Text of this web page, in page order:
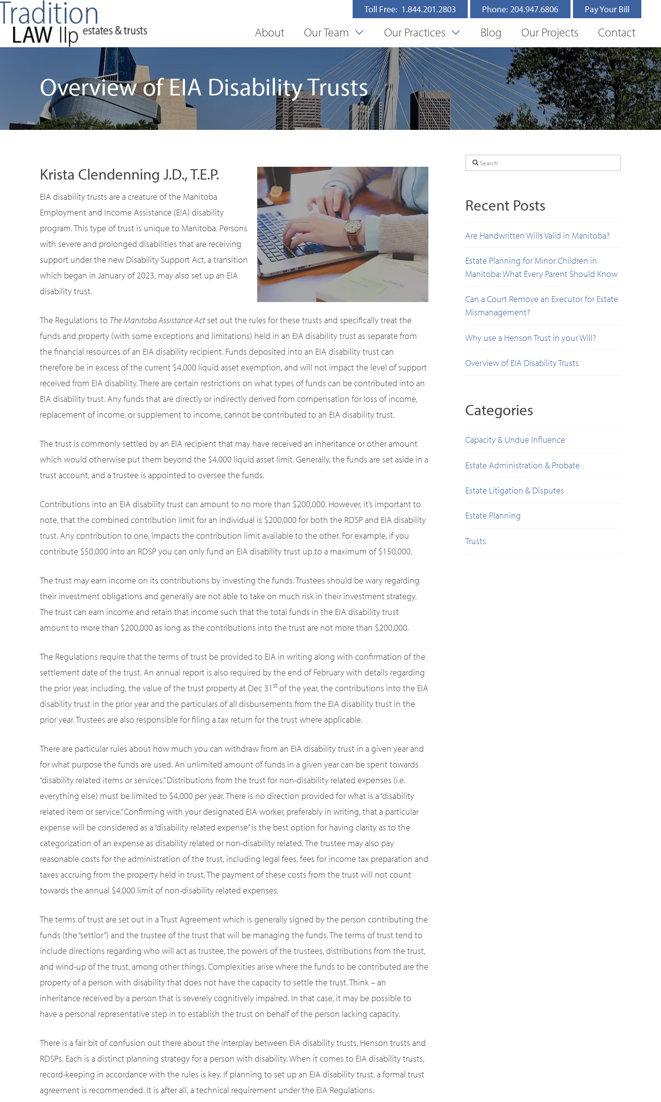
Toll Free: 1.844.201.2803 Phone: 204.947.6806 Pay Your Bill
About Our Team Our Practices Blog Our Projects Contact
Overview of EIA Disability Trusts
Krista Clendenning J.D., T.E.P.
EIA disability trusts are a creature of the Manitoba
Employment and Income Assistance (EIA) disability
program. This type of trust is unique to Manitoba. Persons
with severe and prolonged disabilities that are receiving
support under the new Disability Support Act, a transition
which began in January of 2023, may also set up an EIA
disability trust.
The Regulations to The Manitoba Assistance Actset out the rules for these trusts and specifically treat the
funds and property (with some exceptions and limitations) held in an EIA disability trust as separate from
the financial resources of an EIA disability recipient. Funds deposited into an EIA disability trust can
therefore be in excess of the current $4,000 liquid asset exemption, and will not impact the level of support
received from EIA disability. There are certain restrictions on what types of funds can be contributed into an
EIA disability trust. Any funds that are directly or indirectly derived from compensation for loss of income,
replacement of income, or supplement to income, cannot be contributed to an EIA disability trust.
The trust is commonly settled by an EIA recipient that may have received an inheritance or other amount
which would otherwise put them beyond the $4,000 liquid asset limit. Generally, the funds are set aside in a
trust account, and a trustee is appointed to oversee the funds.
Contributions into an EIA disability trust can amount to no more than $200,000. However, it’s important to
note, that the combined contribution limit for an individual is $200,000 for both the RDSP and EIA disability
trust. Any contribution to one, impacts the contribution limit available to the other. For example, if you
contribute $50,000 into an RDSP you can only fund an EIA disability trust up to a maximum of $150,000.
The trust may earn income on its contributions by investing the funds. Trustees should be wary regarding
their investment obligations and generally are not able to take on much risk in their investment strategy.
The trust can earn income and retain that income such that the total funds in the EIA disability trust
amount to more than $200,000 as long as the contributions into the trust are not more than $200,000.
The Regulations require that the terms of trust be provided to EIA in writing along with confirmation of the
settlement date of the trust. An annual report is also required by the end of February with details regarding
the prior year, including, the value of the trust property at Dec 31 stof the year, the contributions into the EIA
disability trust in the prior year and the particulars of all disbursements from the EIA disability trust in the
prior year. Trustees are also responsible for filing a tax return for the trust where applicable.
There are particular rules about how much you can withdraw from an EIA disability trust in a given year and
for what purpose the funds are used. An unlimited amount of funds in a given year can be spent towards
“disability related items or services.” Distributions from the trust for non-disability related expenses (i.e.
everything else) must be limited to $4,000 per year. There is no direction provided for what is a “disability
related item or service.” Confirming with your designated EIA worker, preferably in writing, that a particular
expense will be considered as a “disability related expense” is the best option for having clarity as to the
categorization of an expense as disability related or non-disability related. The trustee may also pay
reasonable costs for the administration of the trust, including legal fees, fees for income tax preparation and
taxes accruing from the property held in trust. The payment of these costs from the trust will not count
towards the annual $4,000 limit of non-disability related expenses.
The terms of trust are set out in a Trust Agreement which is generally signed by the person contributing the
funds (the “settlor”) and the trustee of the trust that will be managing the funds. The terms of trust tend to
include directions regarding who will act as trustee, the powers of the trustees, distributions from the trust,
and wind-up of the trust, among other things. Complexities arise where the funds to be contributed are the
property of a person with disability that does not have the capacity to settle the trust. Think – an
inheritance received by a person that is severely cognitively impaired. In that case, it may be possible to
have a personal representative step in to establish the trust on behalf of the person lacking capacity.
There is a fair bit of confusion out there about the interplay between EIA disability trusts, Henson trusts and
RDSPs. Each is a distinct planning strategy for a person with disability. When it comes to EIA disability trusts,
record-keeping in accordance with the rules is key. If planning to set up an EIA disability trust, a formal trust
agreement is recommended. It is after all, a technical requirement under the EIA Regulations.
Search
Recent Posts
Are Handwritten Wills Valid in Manitoba?
Estate Planning for Minor Children in
Manitoba: What Every Parent Should Know
Can a Court Remove an Executor for Estate
Mismanagement?
Why use a Henson Trust in your Will?
Overview of EIA Disability Trusts
Categories
Capacity & Undue Influence
Estate Administration & Probate
Estate Litigation & Disputes
Estate Planning
Trusts